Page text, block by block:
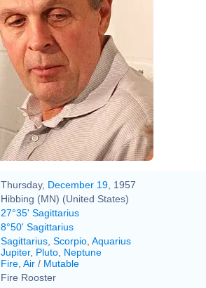
Thursday, December 19 , 1957
Hibbing (MN) (United States)
27°35' Sagittarius
8°50' Sagittarius
Sagittarius Scorpio Aquarius
Jupiter, Pluto Neptune
Fire Air / Mutable
Fire Rooster